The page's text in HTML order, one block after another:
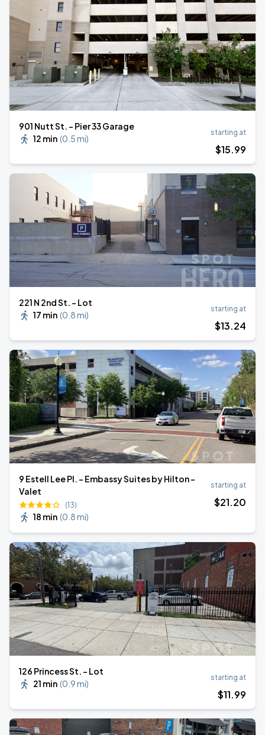
901 Nutt St. - Pier 33 Garage
12 min (0.5 mi)
starting at
$15.99
221 N 2nd St. - Lot
17 min (0.8 mi)
starting at
$13.24
9 Estell Lee Pl. - Embassy Suites by Hilton -
Valet
(13)
18 min (0.8 mi)
starting at
$21.20
126 Princess St. - Lot
21 min (0.9 mi)
starting at
$11.99